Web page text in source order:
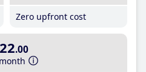
Zero upfront cost
.00